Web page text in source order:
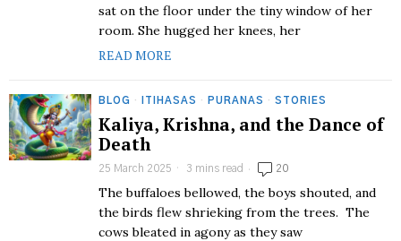
sat on the floor under the tiny window of her
room. She hugged her knees, her
READ MORE
BLOG · ITIHASAS · PURANAS · STORIES
Kaliya, Krishna, and the Dance of
Death
25 March 2025 3 mins read 20
The buffaloes bellowed, the boys shouted, and
the birds flew shrieking from the trees. The
cows bleated in agony as they saw